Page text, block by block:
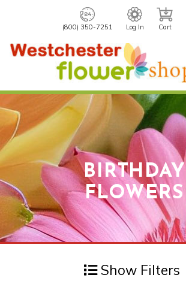
(800) 350-7251 Log In Cart
BIRTHDAY
FLOWERS
Show Filters